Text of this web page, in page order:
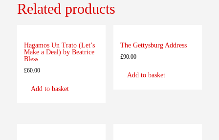
Related products
Hagamos Un Trato (Let’s
Make a Deal) by Beatrice
Bless
£60.00
Add to basket
The Gettysburg Address
£90.00
Add to basket